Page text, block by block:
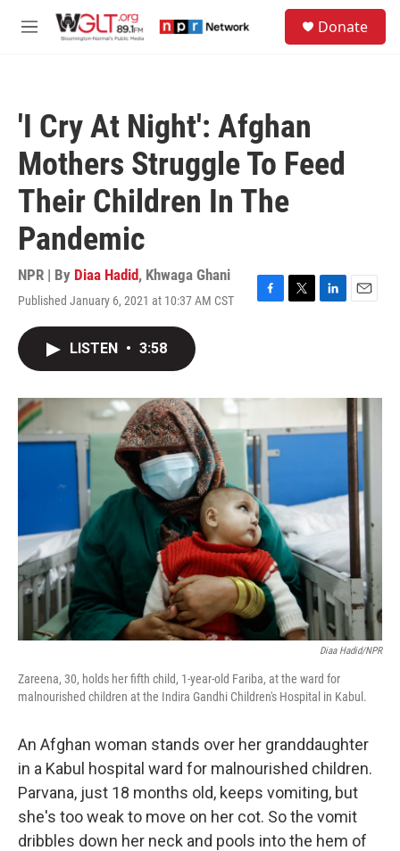
M
Donate
'I Cry At Night': Afghan
Mothers Struggle To Feed
Their Children In The
Pandemic
NPR | By Diaa Hadid, Khwaga Ghani
Published January 6, 2021 at 10:37 AM CST
F
o
T
r
L
I
n
E
LISTEN • 3:58
Diaa Hadid/NPR
Zareena, 30, holds her fifth child, 1-year-old Fariba, at the ward for
malnourished children at the Indira Gandhi Children's Hospital in Kabul.
An Afghan woman stands over her granddaughter
in a Kabul hospital ward for malnourished children.
Parvana, just 18 months old, keeps vomiting, but
she's too weak to move on her cot. So the vomit
dribbles down her neck and pools into the hem of